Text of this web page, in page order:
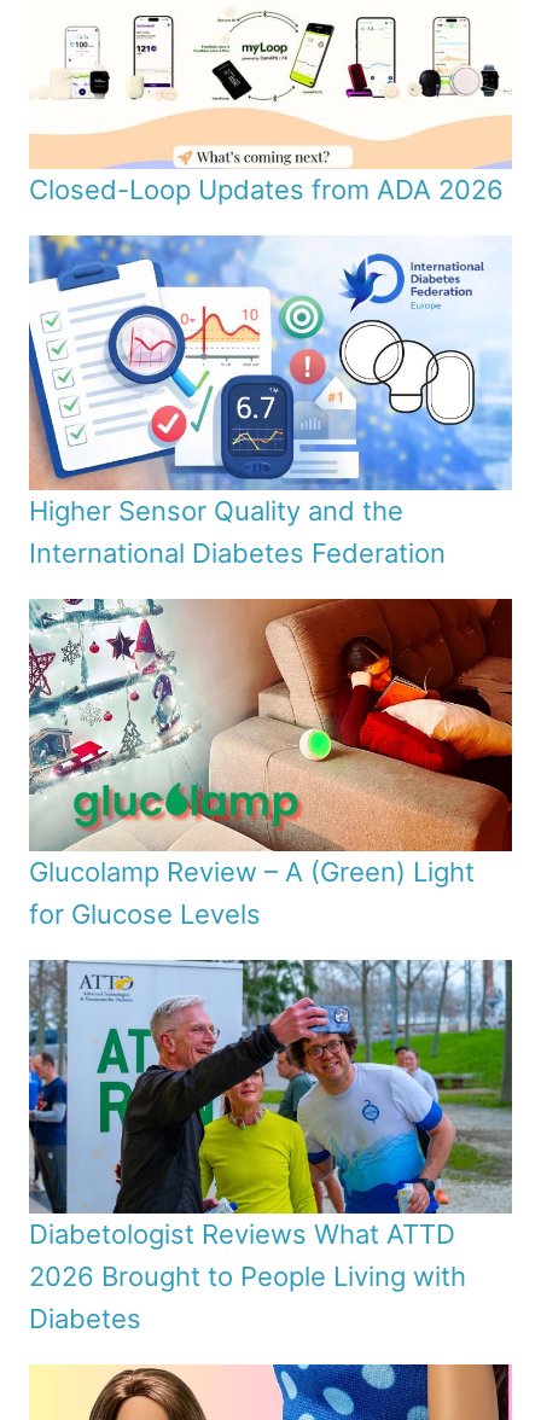
Closed-Loop Updates from ADA 2026
Higher Sensor Quality and the
International Diabetes Federation
Glucolamp Review – A (Green) Light
for Glucose Levels
Diabetologist Reviews What ATTD
2026 Brought to People Living with
Diabetes